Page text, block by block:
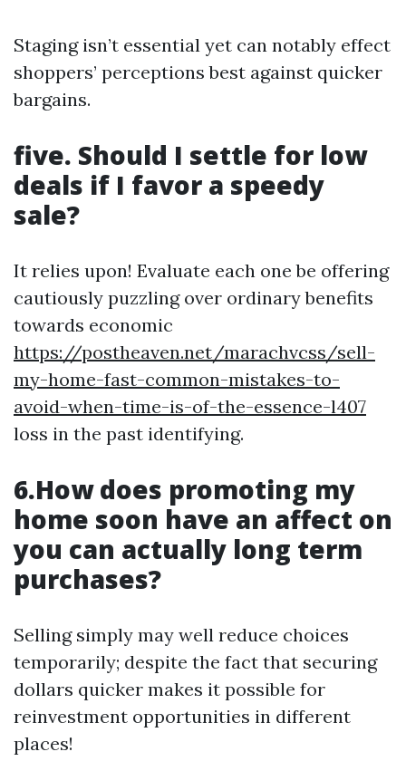
Staging isn’t essential yet can notably effect
shoppers’ perceptions best against quicker
bargains.
five. Should I settle for low
deals if I favor a speedy
sale?
It relies upon! Evaluate each one be offering
cautiously puzzling over ordinary benefits
towards economic
https://postheaven.net/marachvcss/sell-
my-home-fast-common-mistakes-to-
avoid-when-time-is-of-the-essence-l407
loss in the past identifying.
6.How does promoting my
home soon have an affect on
you can actually long term
purchases?
Selling simply may well reduce choices
temporarily; despite the fact that securing
dollars quicker makes it possible for
reinvestment opportunities in different
places!